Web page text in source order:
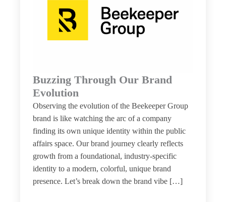
Buzzing Through Our Brand
Evolution
Observing the evolution of the Beekeeper Group
brand is like watching the arc of a company
finding its own unique identity within the public
affairs space. Our brand journey clearly reflects
growth from a foundational, industry-specific
identity to a modern, colorful, unique brand
presence. Let’s break down the brand vibe […]